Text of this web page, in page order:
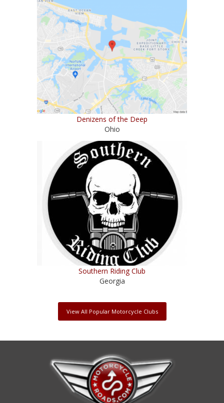
Denizens of the Deep
Ohio
Southern Riding Club
Georgia
View All Popular Motorcycle Clubs